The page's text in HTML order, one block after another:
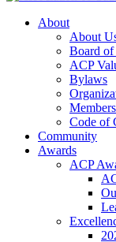
About
About
Board
ACP
Bylaws
Code of
Community
Awards
ACP